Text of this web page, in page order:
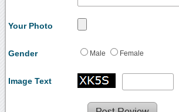
Your Photo
Gender Male Female
Image Text